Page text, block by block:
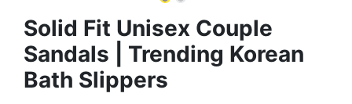
Solid Fit Unisex Couple
Sandals | Trending Korean
Bath Slippers